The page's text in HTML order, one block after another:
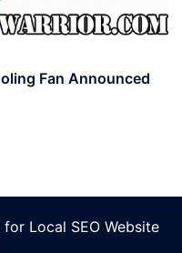
Fan Announced
for Local SEO Website